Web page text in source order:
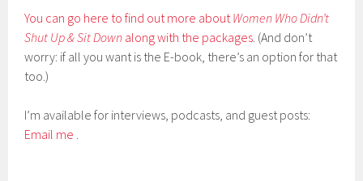
You can go here to find out more aboutWomen Who Didn’t
Shut Up & Sit Down along with the packages. (And don’t
worry: if all you want is the E-book, there’s an option for that
too.)
I’m available for interviews, podcasts, and guest posts:
Email me .